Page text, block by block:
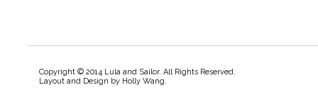
Copyright © 2014 Lula and Sailor. All Rights Reserved.
Layout and Design by Holly Wang.